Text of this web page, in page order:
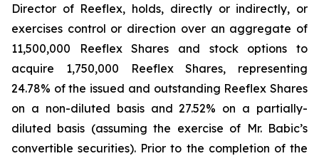
Director of Reeflex, holds, directly or indirectly, or
exercises control or direction over an aggregate of
11,500,000 Reeflex Shares and stock options to
acquire 1,750,000 Reeflex Shares, representing
24.78% of the issued and outstanding Reeflex Shares
on a non-diluted basis and 27.52% on a partially-
diluted basis (assuming the exercise of Mr. Babic’s
convertible securities). Prior to the completion of the